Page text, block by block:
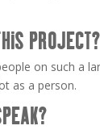
PROJECT?
on such a
as a person.